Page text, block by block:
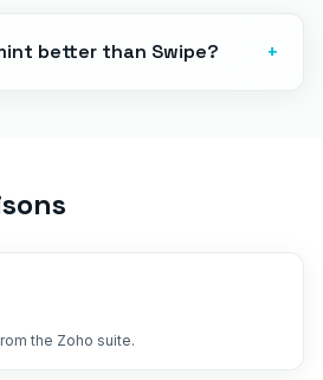
better than Swipe? +
the Zoho suite.